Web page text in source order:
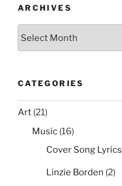
ARCHIVES
CATEGORIES
Art (21)
Music (16)
Cover Song Lyrics
Linzie Borden (2)